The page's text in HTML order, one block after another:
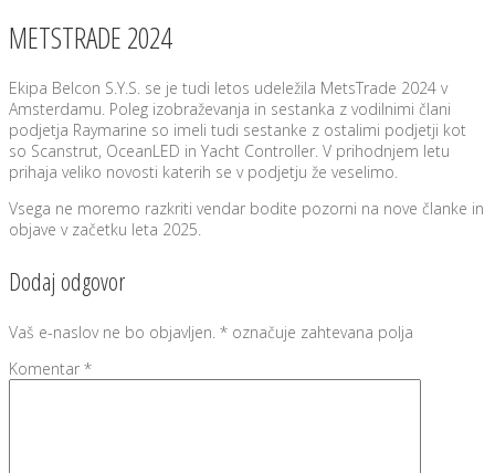
METSTRADE 2024
Ekipa Belcon S.Y.S. se je tudi letos udeležila MetsTrade 2024 v
Amsterdamu. Poleg izobraževanja in sestanka z vodilnimi člani
podjetja Raymarine so imeli tudi sestanke z ostalimi podjetji kot
so Scanstrut, OceanLED in Yacht Controller. V prihodnjem letu
prihaja veliko novosti katerih se v podjetju že veselimo.
Vsega ne moremo razkriti vendar bodite pozorni na nove članke in
objave v začetku leta 2025.
Dodaj odgovor
Vaš e-naslov ne bo objavljen. * označuje zahtevana polja
Komentar *